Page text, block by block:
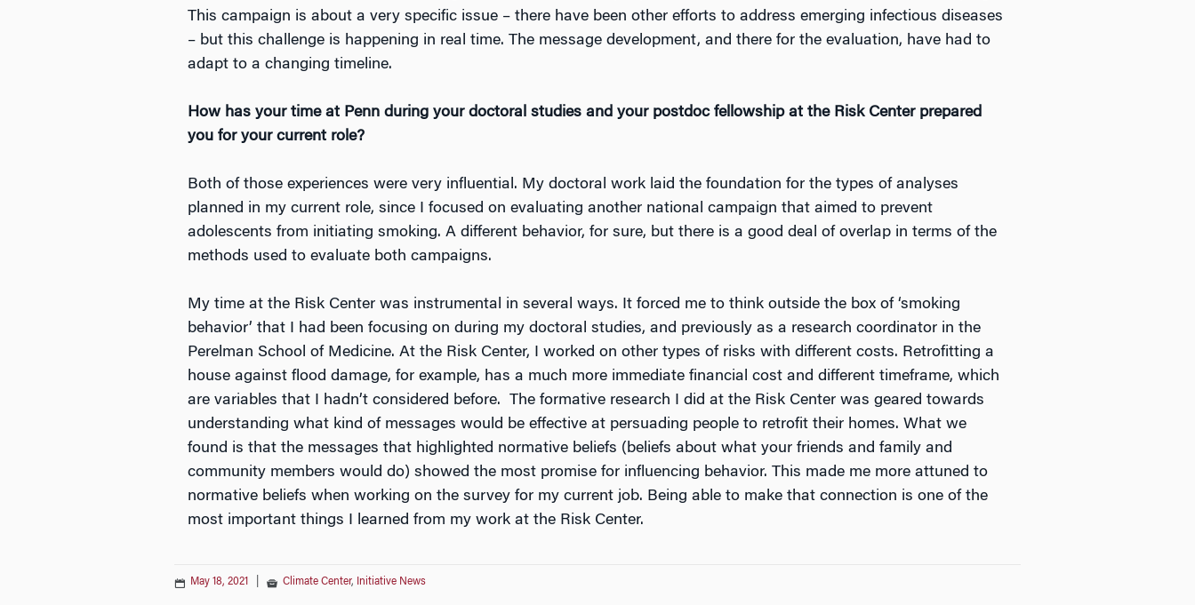
This campaign is about a very specific issue – there have been other efforts to address emerging infectious diseases
– but this challenge is happening in real time. The message development, and there for the evaluation, have had to
adapt to a changing timeline.
How has your time at Penn during your doctoral studies and your postdoc fellowship at the Risk Center prepared
you for your current role?
Both of those experiences were very influential. My doctoral work laid the foundation for the types of analyses
planned in my current role, since I focused on evaluating another national campaign that aimed to prevent
adolescents from initiating smoking. A different behavior, for sure, but there is a good deal of overlap in terms of the
methods used to evaluate both campaigns.
My time at the Risk Center was instrumental in several ways. It forced me to think outside the box of ‘smoking
behavior’ that I had been focusing on during my doctoral studies, and previously as a research coordinator in the
Perelman School of Medicine. At the Risk Center, I worked on other types of risks with different costs. Retrofitting a
house against flood damage, for example, has a much more immediate financial cost and different timeframe, which
are variables that I hadn’t considered before. The formative research I did at the Risk Center was geared towards
understanding what kind of messages would be effective at persuading people to retrofit their homes. What we
found is that the messages that highlighted normative beliefs (beliefs about what your friends and family and
community members would do) showed the most promise for influencing behavior. This made me more attuned to
normative beliefs when working on the survey for my current job. Being able to make that connection is one of the
most important things I learned from my work at the Risk Center.
May 18, 2021 Climate Center, Initiative News